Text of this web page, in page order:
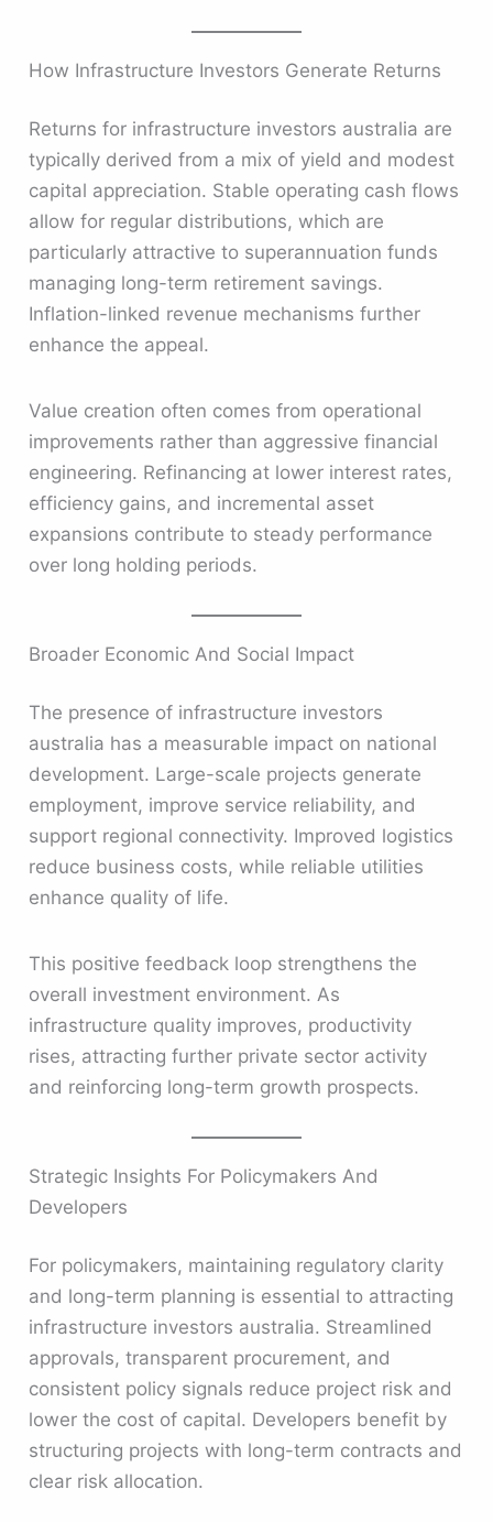
How Infrastructure Investors Generate Returns
Returns for infrastructure investors australia are
typically derived from a mix of yield and modest
capital appreciation. Stable operating cash flows
allow for regular distributions, which are
particularly attractive to superannuation funds
managing long-term retirement savings.
Inflation-linked revenue mechanisms further
enhance the appeal.
Value creation often comes from operational
improvements rather than aggressive financial
engineering. Refinancing at lower interest rates,
efficiency gains, and incremental asset
expansions contribute to steady performance
over long holding periods.
Broader Economic And Social Impact
The presence of infrastructure investors
australia has a measurable impact on national
development. Large-scale projects generate
employment, improve service reliability, and
support regional connectivity. Improved logistics
reduce business costs, while reliable utilities
enhance quality of life.
This positive feedback loop strengthens the
overall investment environment. As
infrastructure quality improves, productivity
rises, attracting further private sector activity
and reinforcing long-term growth prospects.
Strategic Insights For Policymakers And
Developers
For policymakers, maintaining regulatory clarity
and long-term planning is essential to attracting
infrastructure investors australia. Streamlined
approvals, transparent procurement, and
consistent policy signals reduce project risk and
lower the cost of capital. Developers benefit by
structuring projects with long-term contracts and
clear risk allocation.